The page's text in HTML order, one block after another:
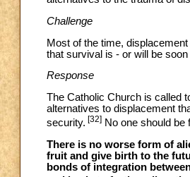
Challenge
Most of the time,
that survival is - or will be
Response
The Catholic Church is called
alternatives to displacement
security. [32] No one should be
There is no worse form of
fruit and give birth to the
bonds of integration